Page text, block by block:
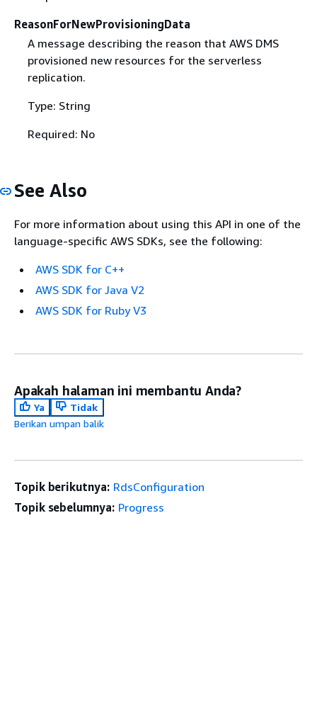
ReasonForNewProvisioningData
A message describing the reason that AWS DMS
provisioned new resources for the serverless
replication.
Type: String
Required: No
See Also
For more information about using this API in one of the
language-specific AWS SDKs, see the following:
AWS SDK for C++
AWS SDK for Java V2
AWS SDK for Ruby V3
Apakah halaman ini membantu Anda?
Ya
Tidak
Berikan umpan balik
Topik berikutnya: RdsConfiguration
Topik sebelumnya: Progress